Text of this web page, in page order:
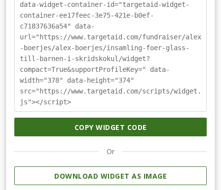
data-widget-container-id="targetaid-widget-
container-ee17feec-3e75-421e-b0ef-
c71837636a54" data-
url="https://www.targetaid.com/fundraiser/alex
-boerjes/alex-boerjes/insamling-foer-glass-
till-barnen-i-skridskokul/widget?
compact=True&supportProfileKey=" data-
width="378" data-height="374"
src="https://www.targetaid.com/scripts/widget.
js"></script>
COPY WIDGET CODE
Or
DOWNLOAD WIDGET AS IMAGE